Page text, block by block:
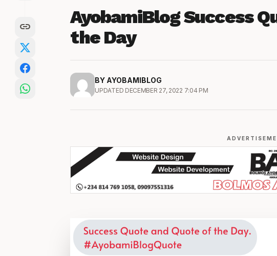
link
AyobamiBlog Success
the Day
BY AYOBAMIBLOG
UPDATED DECEMBER 27, 2022 7:04 PM